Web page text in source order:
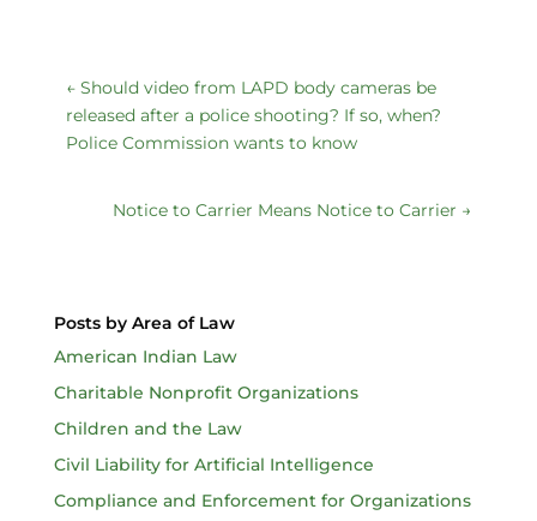
← Should video from LAPD body cameras be
released after a police shooting? If so, when?
Police Commission wants to know
Notice to Carrier Means Notice to Carrier →
Posts by Area of Law
American Indian Law
Charitable Nonprofit Organizations
Children and the Law
Civil Liability for Artificial Intelligence
Compliance and Enforcement for Organizations